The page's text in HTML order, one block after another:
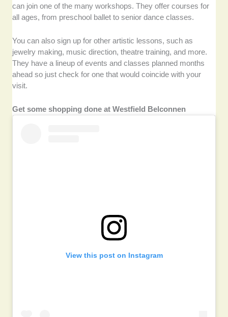
can join one of the many workshops. They offer courses for
all ages, from preschool ballet to senior dance classes.
You can also sign up for other artistic lessons, such as
jewelry making, music direction, theatre training, and more.
They have a lineup of events and classes planned months
ahead so just check for one that would coincide with your
visit.
Get some shopping done at Westfield Belconnen
View this post on Instagram